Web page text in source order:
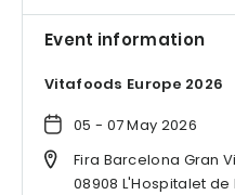
Event information
Vitafoods Europe 2026
05 - 07 May 2026
Fira Barcelona Gran
08908 L'Hospitalet